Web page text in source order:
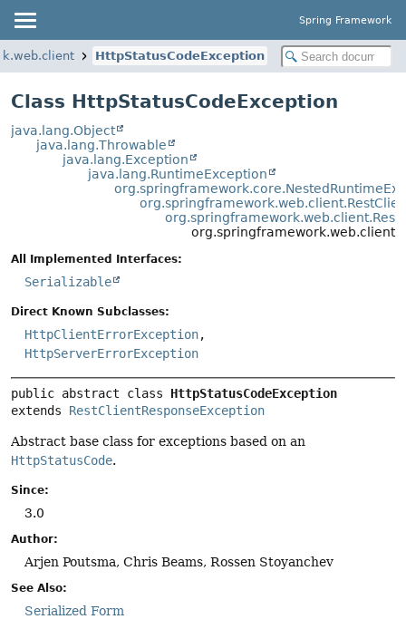
Spring Framework
HttpStatusCodeException
Class HttpStatusCodeException
java.lang.Object
java.lang.Throwable
java.lang.Exception
java.lang.RuntimeException
All Implemented Interfaces:
Serializable
Direct Known Subclasses:
HttpClientErrorException,
HttpServerErrorException
public abstract class HttpStatusCodeException
extends RestClientResponseException
Abstract base class for exceptions based on an
HttpStatusCode.
Since:
3.0
Author:
Arjen Poutsma, Chris Beams, Rossen Stoyanchev
See Also:
Serialized Form